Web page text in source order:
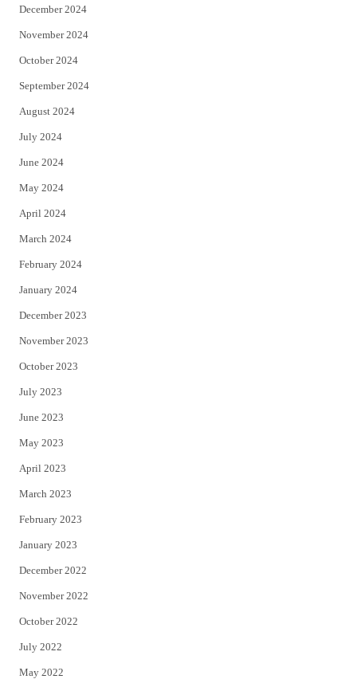
December 2024
November 2024
October 2024
September 2024
August 2024
July 2024
June 2024
May 2024
April 2024
March 2024
February 2024
January 2024
December 2023
November 2023
October 2023
July 2023
June 2023
May 2023
April 2023
March 2023
February 2023
January 2023
December 2022
November 2022
October 2022
July 2022
May 2022